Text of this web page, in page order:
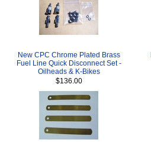
New CPC Chrome Plated Brass
Fuel Line Quick Disconnect Set -
Oilheads & K-Bikes
$136.00